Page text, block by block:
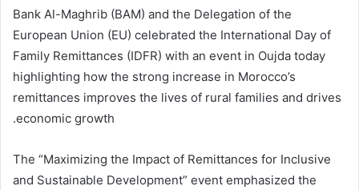
Bank Al-Maghrib (BAM) and the Delegation of the
European Union (EU) celebrated the International Day of
Family Remittances (IDFR) with an event in Oujda today
highlighting how the strong increase in Morocco’s
remittances improves the lives of rural families and drives
economic growth.
The “Maximizing the Impact of Remittances for Inclusive
and Sustainable Development” event emphasized the